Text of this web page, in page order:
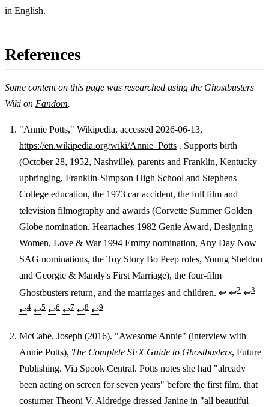
in English.
References
Some content on this page was researched using the Ghostbusters
Wiki on Fandom.
Footnotes
"Annie Potts," Wikipedia, accessed 2026-06-13,
https://en.wikipedia.org/wiki/Annie_Potts . Supports birth
(October 28, 1952, Nashville), parents and Franklin, Kentucky
upbringing, Franklin-Simpson High School and Stephens
College education, the 1973 car accident, the full film and
television filmography and awards (Corvette Summer Golden
Globe nomination, Heartaches 1982 Genie Award, Designing
Women, Love & War 1994 Emmy nomination, Any Day Now
SAG nominations, the Toy Story Bo Peep roles, Young Sheldon
and Georgie & Mandy's First Marriage), the four-film
Ghostbusters return, and the marriages and children. ↩ ↩2 ↩3
↩4 ↩5 ↩6 ↩7 ↩8 ↩9
McCabe, Joseph (2016). "Awesome Annie" (interview with
Annie Potts), The Complete SFX Guide to Ghostbusters, Future
Publishing. Via Spook Central. Potts notes she had "already
been acting on screen for seven years" before the first film, that
costumer Theoni V. Aldredge dressed Janine in "all beautiful